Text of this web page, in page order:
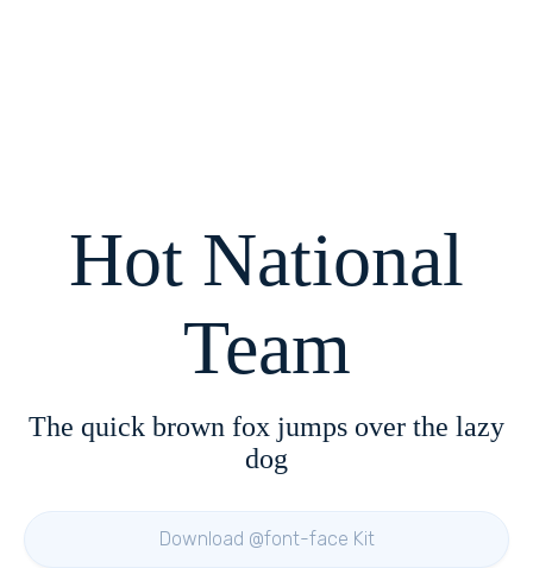
Hot National
Team
The quick brown fox jumps over the lazy
dog
Download @font-face Kit